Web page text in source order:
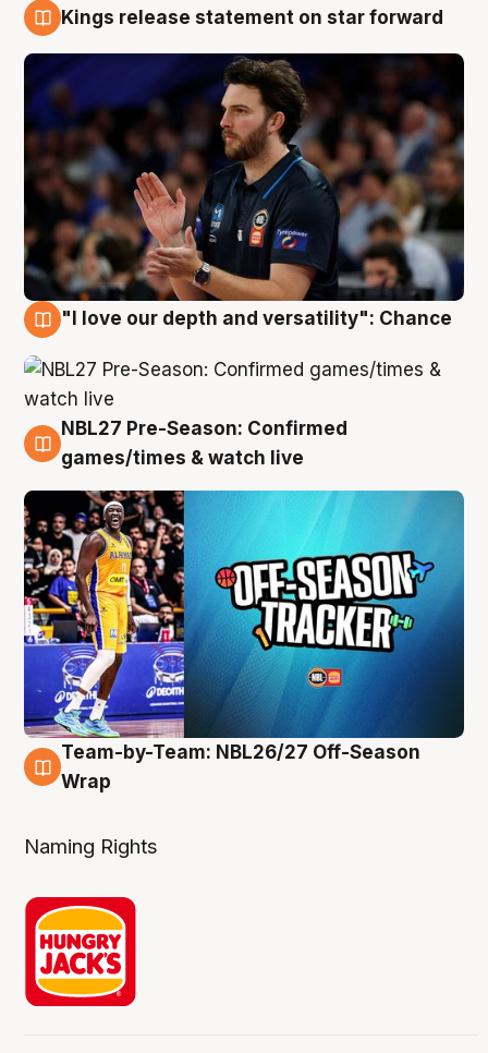
Kings release statement on star forward
"I love our depth and versatility": Chance
4 Aug
NBL27 Pre-Season: Confirmed
games/times & watch live
4 Aug
Team-by-Team: NBL26/27 Off-Season
Wrap
Naming Rights